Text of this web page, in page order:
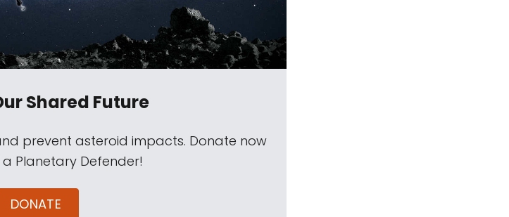
Shared Future
prevent asteroid impacts. Donate now
Planetary Defender!
DONATE